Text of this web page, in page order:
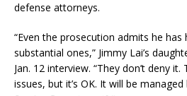
defense attorneys.
“Even the prosecution admits he has
substantial ones,” Jimmy Lai’s
Jan. 12 interview. “They don’t deny it.
issues, but it’s OK. It will be managed